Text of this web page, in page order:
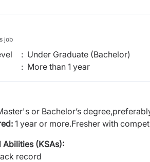
job
: Under Graduate (Bachelor)
: More than 1 year
or Bachelor’s
1 year or more.Fresher with
Abilities (KSAs):
record